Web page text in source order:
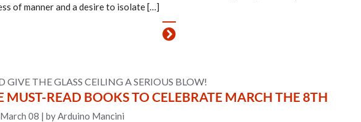
of manner and a desire to isolate […]
GIVE THE GLASS CEILING A SERIOUS BLOW!
MUST-READ BOOKS TO CELEBRATE MARCH THE 8TH
08 | by Arduino Mancini